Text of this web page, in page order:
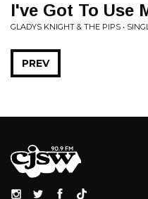
I've Got To Use
GLADYS KNIGHT & THE PIPS •
PREV